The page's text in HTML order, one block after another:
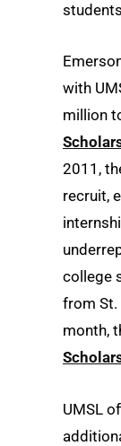
with
million
2011,
recruit,
college
from St.
month,
UMSL